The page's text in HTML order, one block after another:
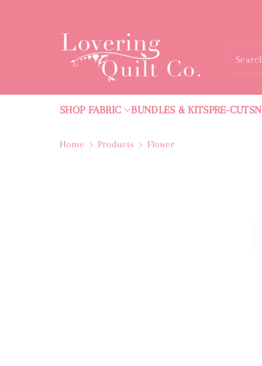
SHOP FABRIC BUNDLES & KITSPRE-CUTS
Home Products Flower